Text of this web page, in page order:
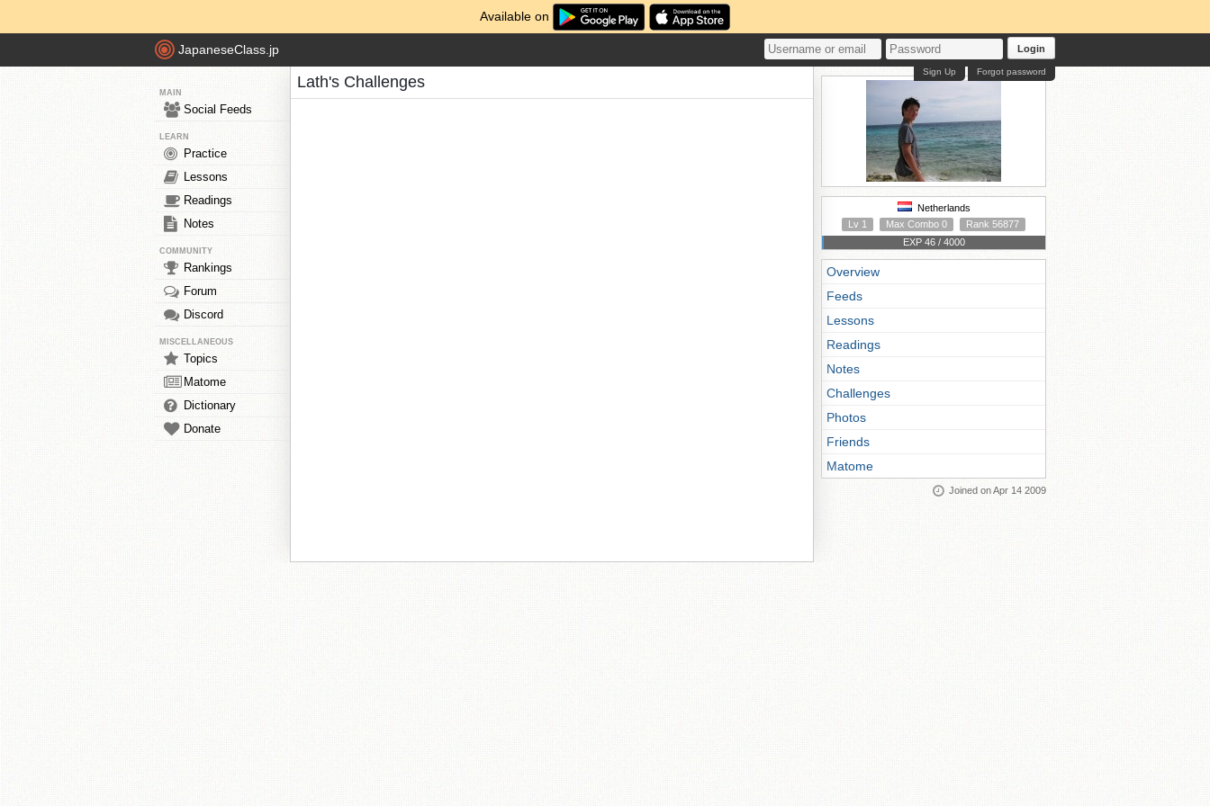
Available on
JapaneseClass.jp Login
Forgot password
Sign Up
MAIN
Social Feeds
LEARN
Practice
Lessons
Readings
Notes
COMMUNITY
Rankings
Forum
Discord
MISCELLANEOUS
Topics
Matome
Dictionary
Donate
Lath's Challenges
Netherlands
Lv 1
Max Combo 0
Rank 56877
EXP 46 / 4000
Overview
Feeds
Lessons
Readings
Notes
Challenges
Photos
Friends
Matome
Joined on Apr 14 2009